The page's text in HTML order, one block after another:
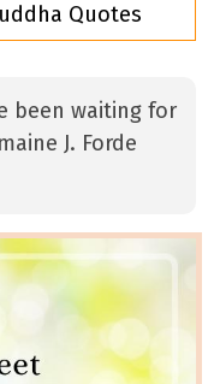
Quotes
been waiting for
J. Forde